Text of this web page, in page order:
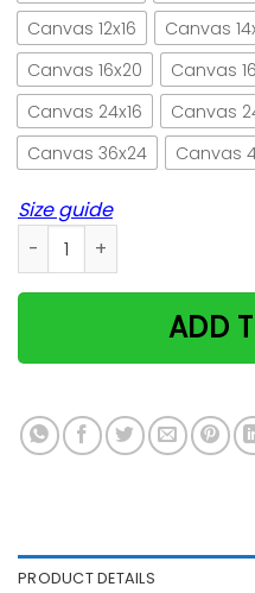
Canvas 12x16
Canvas
Canvas 16x20
Canvas
Canvas 24x16
Canvas
Canvas 36x24
Canvas
Size guide
Seaside Girl Cat And She
ADD
PRODUCT DETAILS